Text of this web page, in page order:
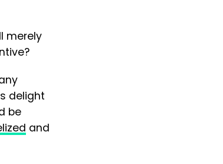
merely
delight
be
and